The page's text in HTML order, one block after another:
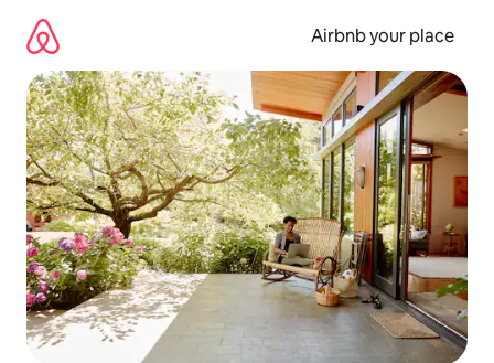
content
Airbnb your place